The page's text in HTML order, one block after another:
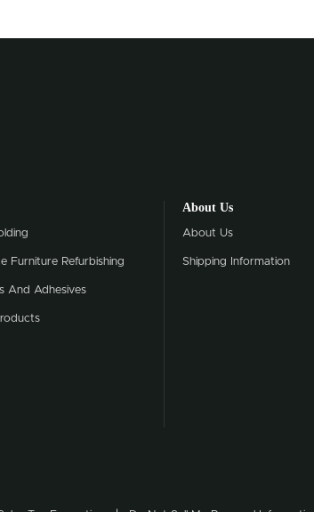
Furniture Refurbishing
And Adhesives
About Us
About Us
Shipping Information